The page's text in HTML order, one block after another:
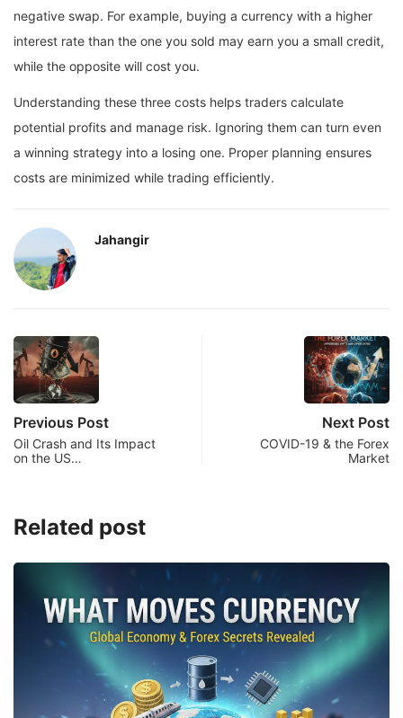
negative swap. For example, buying a currency with a higher
interest rate than the one you sold may earn you a small credit,
while the opposite will cost you.
Understanding these three costs helps traders calculate
potential profits and manage risk. Ignoring them can turn even
a winning strategy into a losing one. Proper planning ensures
costs are minimized while trading efficiently.
Jahangir
Previous Post
Oil Crash and Its Impact
on the US…
Next Post
COVID-19 & the Forex
Market
Related post